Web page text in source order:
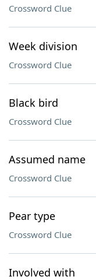
Crossword Clue
Week division
Crossword Clue
Black bird
Crossword Clue
Assumed name
Crossword Clue
Pear type
Crossword Clue
Involved with